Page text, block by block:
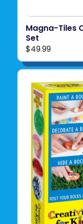
Magna-Tiles
Set
$49.99